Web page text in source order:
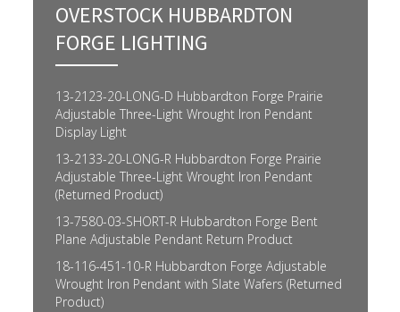
OVERSTOCK HUBBARDTON
FORGE LIGHTING
13-2123-20-LONG-D Hubbardton Forge Prairie
Adjustable Three-Light Wrought Iron Pendant
Display Light
13-2133-20-LONG-R Hubbardton Forge Prairie
Adjustable Three-Light Wrought Iron Pendant
(Returned Product)
13-7580-03-SHORT-R Hubbardton Forge Bent
Plane Adjustable Pendant Return Product
18-116-451-10-R Hubbardton Forge Adjustable
Wrought Iron Pendant with Slate Wafers (Returned
Product)